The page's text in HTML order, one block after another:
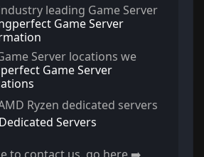
leading Game Server
Game Server
Server locations we
Game Server
Ryzen dedicated servers
Servers